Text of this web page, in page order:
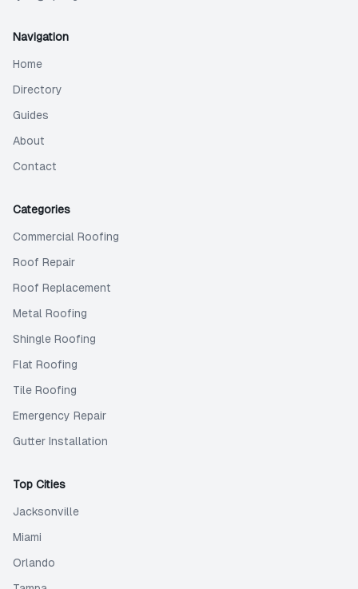
Navigation
Home
Directory
Guides
About
Contact
Categories
Commercial Roofing
Roof Repair
Roof Replacement
Metal Roofing
Shingle Roofing
Flat Roofing
Tile Roofing
Emergency Repair
Gutter Installation
Top Cities
Jacksonville
Miami
Orlando